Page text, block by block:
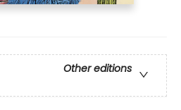
Other editions